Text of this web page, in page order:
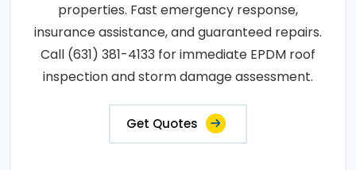
properties. Fast emergency response,
insurance assistance, and guaranteed repairs.
Call (631) 381-4133 for immediate EPDM roof
inspection and storm damage assessment.
Get Quotes